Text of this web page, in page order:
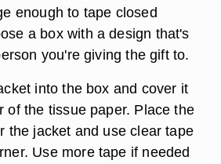
enough to tape closed
a box with a design that's
you're giving the gift to.
into the box and cover it
of the tissue paper. Place the
the jacket and use clear tape
Use more tape if needed